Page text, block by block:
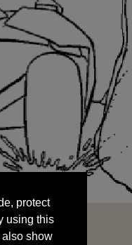
using this
also show
your data
protect
using this
also show